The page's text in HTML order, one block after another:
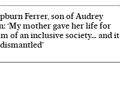
Ferrer, son of Audrey
‘My mother gave her life for
of an inclusive society… and it